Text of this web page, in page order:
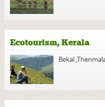
Ecotourism, Kerala
Bekal ,